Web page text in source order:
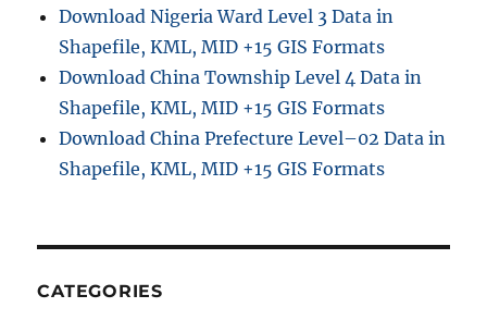
Download Nigeria Ward Level 3 Data in
Shapefile, KML, MID +15 GIS Formats
Download China Township Level 4 Data in
Shapefile, KML, MID +15 GIS Formats
Download China Prefecture Level–02 Data in
Shapefile, KML, MID +15 GIS Formats
CATEGORIES